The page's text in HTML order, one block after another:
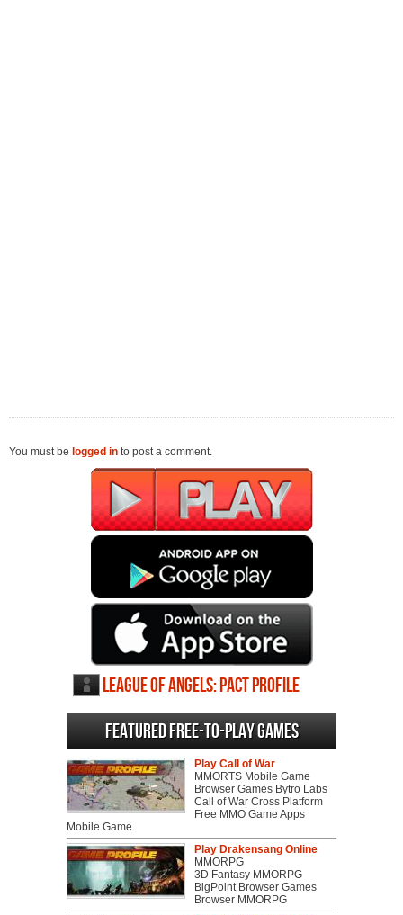
You must be logged in to post a comment.
League of Angels: Pact profile
Featured Free-to-play Games
Play Call of War
MMORTS Mobile Game
Browser Games Bytro Labs
Call of War Cross Platform
Free MMO Game Apps
Mobile Game
Play Drakensang Online
MMORPG
3D Fantasy MMORPG
BigPoint Browser Games
Browser MMORPG